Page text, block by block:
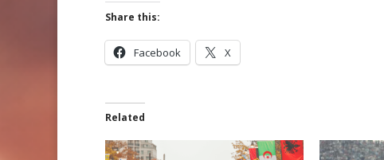
Share this:
Facebook X
Related